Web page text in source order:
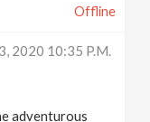
Offline
2020 10:35 P.m.
adventurous